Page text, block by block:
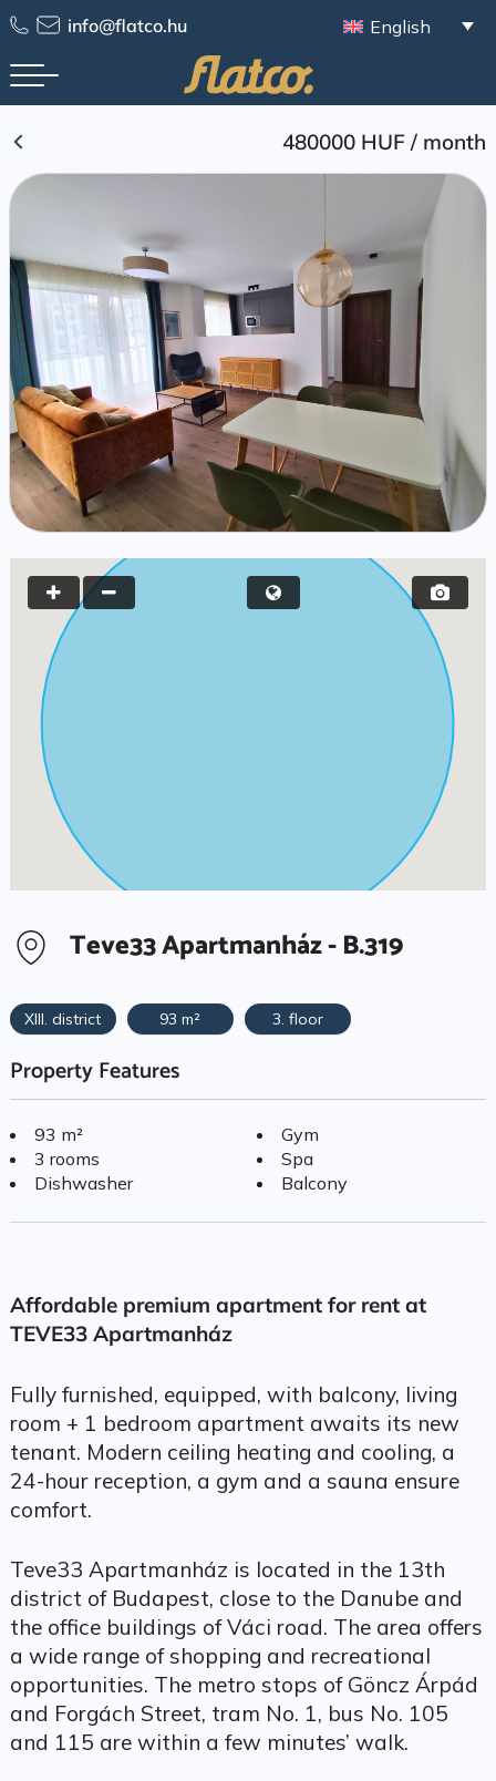
Skip
to
content
info@flatco.hu English
480000 HUF/ month
Teve33 Apartmanház - B.319
XIII. district 93 m² 3. floor
Property Features
93 m²
3 rooms
Dishwasher
Gym
Spa
Balcony
Affordable premium apartment for rent at
TEVE33 Apartmanház
Fully furnished, equipped, with balcony, living
room + 1 bedroom apartment awaits its new
tenant. Modern ceiling heating and cooling, a
24-hour reception, a gym and a sauna ensure
comfort.
Teve33 Apartmanház is located in the 13th
district of Budapest, close to the Danube and
the office buildings of Váci road. The area offers
a wide range of shopping and recreational
opportunities. The metro stops of Göncz Árpád
and Forgách Street, tram No. 1, bus No. 105
and 115 are within a few minutes’ walk.